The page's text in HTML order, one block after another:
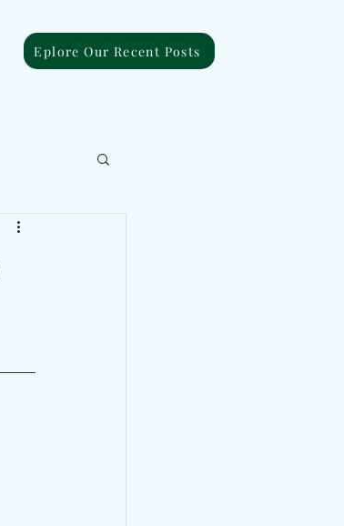
Eplore Our Recent Posts